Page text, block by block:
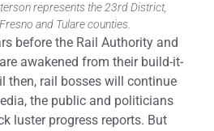
represents the 23rd District,
and Tulare counties.
before the Rail Authority and
awakened from their build-it-
then, rail bosses will continue
the public and politicians
luster progress reports. But